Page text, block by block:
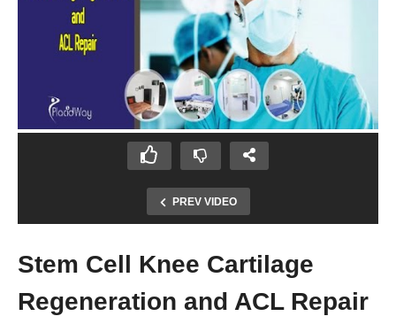
PREV VIDEO
Stem Cell Knee Cartilage
Regeneration and ACL Repair